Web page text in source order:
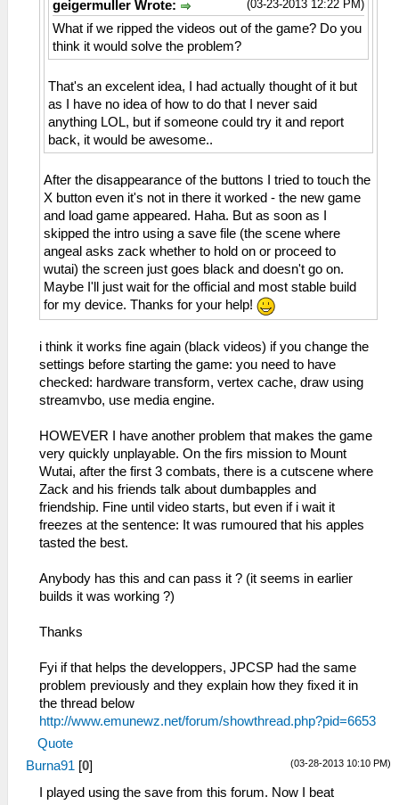
(03-23-2013 12:22 PM)
geigermuller Wrote:
What if we ripped the videos out of the game? Do you
think it would solve the problem?
That's an excelent idea, I had actually thought of it but
as I have no idea of how to do that I never said
anything LOL, but if someone could try it and report
back, it would be awesome..
After the disappearance of the buttons I tried to touch the
X button even it's not in there it worked - the new game
and load game appeared. Haha. But as soon as I
skipped the intro using a save file (the scene where
angeal asks zack whether to hold on or proceed to
wutai) the screen just goes black and doesn't go on.
Maybe I'll just wait for the official and most stable build
for my device. Thanks for your help!
i think it works fine again (black videos) if you change the
settings before starting the game: you need to have
checked: hardware transform, vertex cache, draw using
streamvbo, use media engine.
HOWEVER I have another problem that makes the game
very quickly unplayable. On the firs mission to Mount
Wutai, after the first 3 combats, there is a cutscene where
Zack and his friends talk about dumbapples and
friendship. Fine until video starts, but even if i wait it
freezes at the sentence: It was rumoured that his apples
tasted the best.
Anybody has this and can pass it ? (it seems in earlier
builds it was working ?)
Thanks
Fyi if that helps the developpers, JPCSP had the same
problem previously and they explain how they fixed it in
the thread below
http://www.emunewz.net/forum/showthread.php?pid=6653
Quote
(03-28-2013 10:10 PM)
Burna91 [0]
I played using the save from this forum. Now I beat